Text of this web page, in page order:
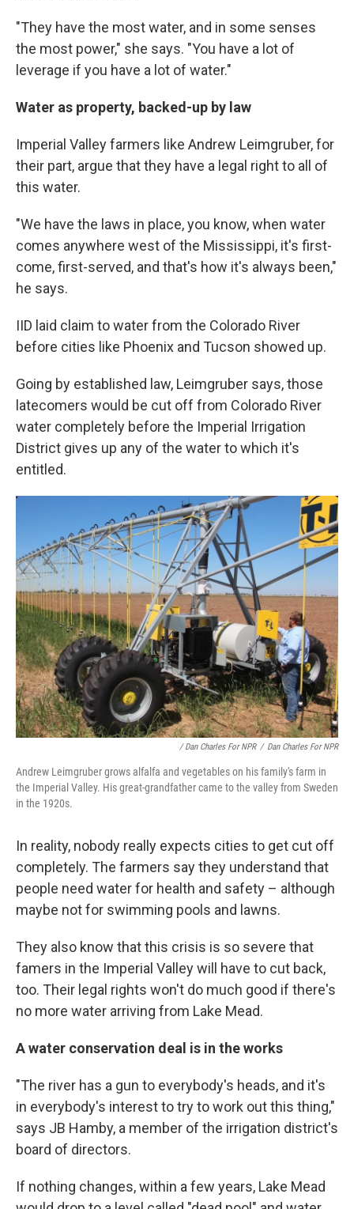
"They have the most water, and in some senses
the most power," she says. "You have a lot of
leverage if you have a lot of water."
Water as property, backed-up by law
Imperial Valley farmers like Andrew Leimgruber, for
their part, argue that they have a legal right to all of
this water.
"We have the laws in place, you know, when water
comes anywhere west of the Mississippi, it's first-
come, first-served, and that's how it's always been,"
he says.
IID laid claim to water from the Colorado River
before cities like Phoenix and Tucson showed up.
Going by established law, Leimgruber says, those
latecomers would be cut off from Colorado River
water completely before the Imperial Irrigation
District gives up any of the water to which it's
entitled.
/ Dan Charles For NPR / Dan Charles For NPR
Andrew Leimgruber grows alfalfa and vegetables on his family's farm in
the Imperial Valley. His great-grandfather came to the valley from Sweden
in the 1920s.
In reality, nobody really expects cities to get cut off
completely. The farmers say they understand that
people need water for health and safety – although
maybe not for swimming pools and lawns.
They also know that this crisis is so severe that
famers in the Imperial Valley will have to cut back,
too. Their legal rights won't do much good if there's
no more water arriving from Lake Mead.
A water conservation deal is in the works
"The river has a gun to everybody's heads, and it's
in everybody's interest to try to work out this thing,"
says JB Hamby, a member of the irrigation district's
board of directors.
If nothing changes, within a few years, Lake Mead